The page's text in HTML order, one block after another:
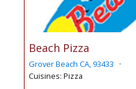
Beach Pizza
Grover Beach CA, 93433
Cuisines: Pizza